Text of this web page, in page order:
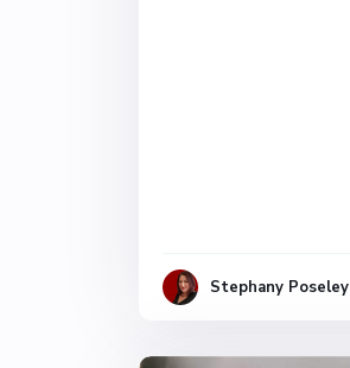
Stephany Poseley